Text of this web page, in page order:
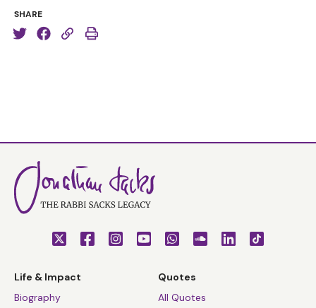
SHARE
Life & Impact
Biography
Quotes
All Quotes